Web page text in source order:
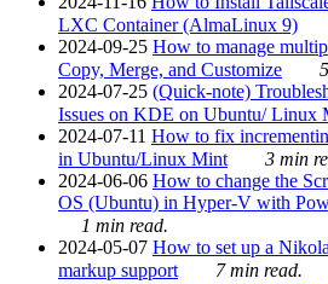
LXC Container (AlmaLinux 9)
2024-09-25 How to manage
Copy, Merge, and Customize
2024-07-25 (Quick-note)
Issues on KDE on Ubuntu/ Linux
2024-07-11 How to fix
in Ubuntu/Linux Mint
3 min
2024-06-06 How to change the
OS (Ubuntu) in Hyper-V with
1 min read.
2024-05-07 How to set up a
markup support
7 min read.